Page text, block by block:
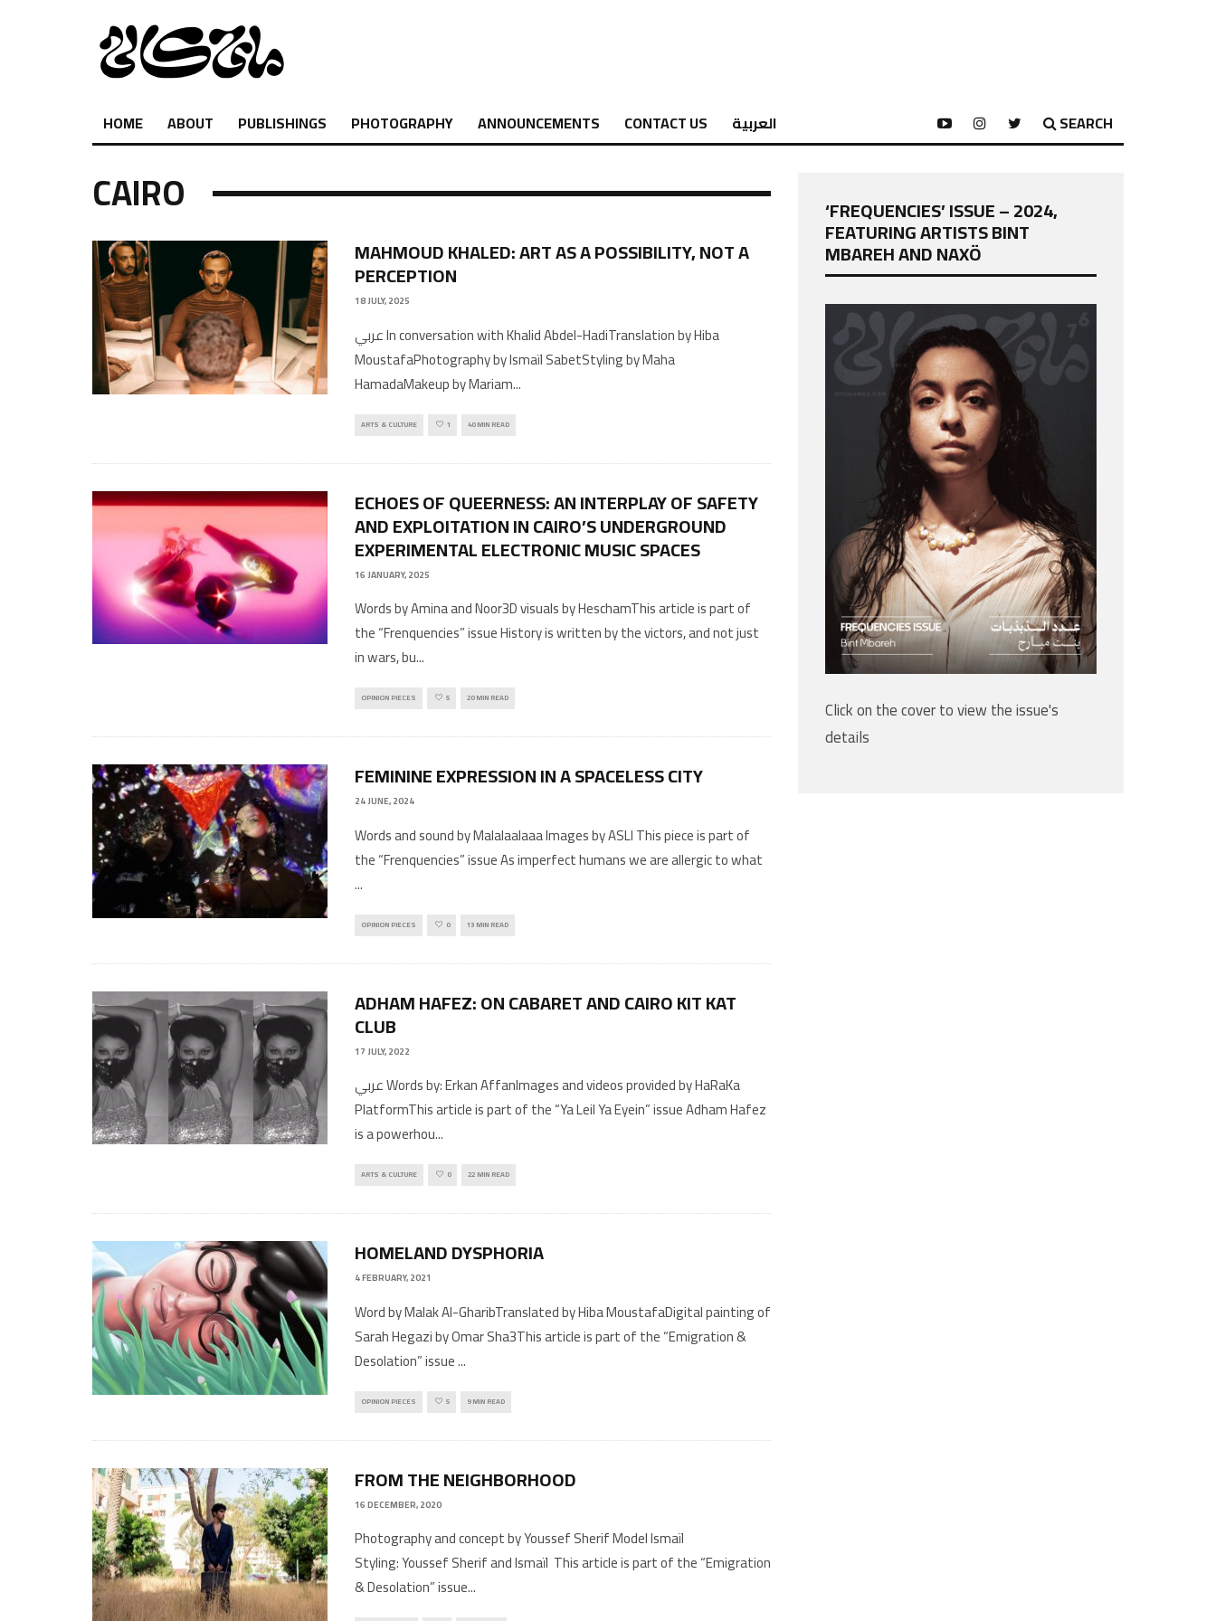
HOME ABOUT PUBLISHINGS PHOTOGRAPHY ANNOUNCEMENTS CONTACT US العربية SEARCH
CAIRO
MAHMOUD KHALED: ART AS A POSSIBILITY, NOT A
PERCEPTION
18 JULY, 2025
عربي In conversation with Khalid Abdel-HadiTranslation by Hiba
MoustafaPhotography by Ismaïl SabetStyling by Maha
HamadaMakeup by Mariam...
ARTS & CULTURE 1 40 MIN READ
ECHOES OF QUEERNESS: AN INTERPLAY OF SAFETY
AND EXPLOITATION IN CAIRO’S UNDERGROUND
EXPERIMENTAL ELECTRONIC MUSIC SPACES
16 JANUARY, 2025
Words by Amina and Noor3D visuals by HeschamThis article is part of
the “Frenquencies” issue History is written by the victors, and not just
in wars, bu...
OPINION PIECES 5 20 MIN READ
FEMININE EXPRESSION IN A SPACELESS CITY
24 JUNE, 2024
Words and sound by Malalaalaaa Images by ASLI This piece is part of
the “Frenquencies” issue As imperfect humans we are allergic to what
...
OPINION PIECES 0 13 MIN READ
ADHAM HAFEZ: ON CABARET AND CAIRO KIT KAT
CLUB
17 JULY, 2022
عربي Words by: Erkan AffanImages and videos provided by HaRaKa
PlatformThis article is part of the “Ya Leil Ya Eyein” issue Adham Hafez
is a powerhou...
ARTS & CULTURE 0 22 MIN READ
HOMELAND DYSPHORIA
4 FEBRUARY, 2021
Word by Malak Al-GharibTranslated by Hiba MoustafaDigital painting of
Sarah Hegazi by Omar Sha3This article is part of the “Emigration &
Desolation” issue...
OPINION PIECES 5 9 MIN READ
FROM THE NEIGHBORHOOD
16 DECEMBER, 2020
Photography and concept by Youssef Sherif Model Ismaïl
Styling: Youssef Sherif and Ismaïl This article is part of the “Emigration
& Desolation” issue...
‘FREQUENCIES’ ISSUE – 2024,
FEATURING ARTISTS BINT
MBAREH AND NAXÖ
Click on the cover to view the issue's
details